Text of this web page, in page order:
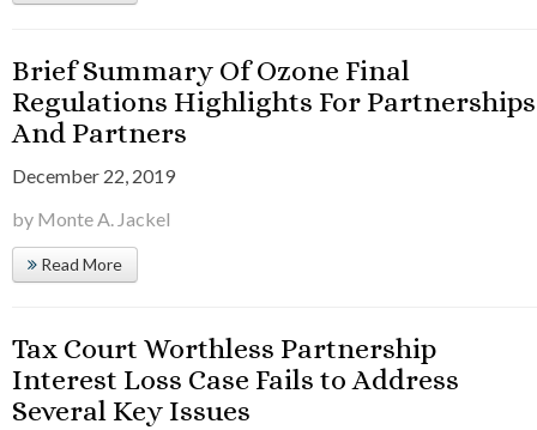
Brief Summary Of Ozone Final
Regulations Highlights For Partnerships
And Partners
December 22, 2019
by Monte A. Jackel
Read More
Tax Court Worthless Partnership
Interest Loss Case Fails to Address
Several Key Issues